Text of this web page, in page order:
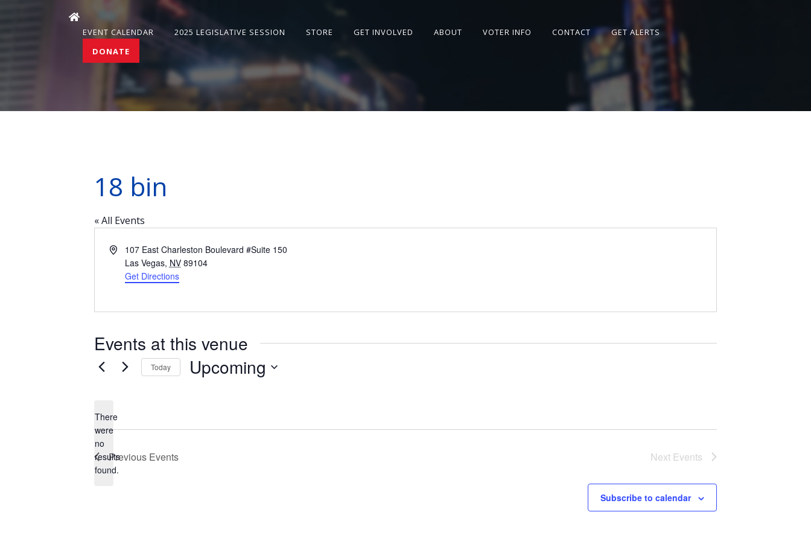
EVENT CALENDAR 2025 LEGISLATIVE SESSION STORE GET INVOLVED ABOUT VOTER INFO CONTACT
GET ALERTS
DONATE
18 bin
« All Events
Address107 East Charleston Boulevard #Suite 150
Las Vegas, NV 89104
Get Directions
Events at this venue
Notice
There
were
no
results
found.
Today Upcoming
Previous Events Next Events
Subscribe to calendar